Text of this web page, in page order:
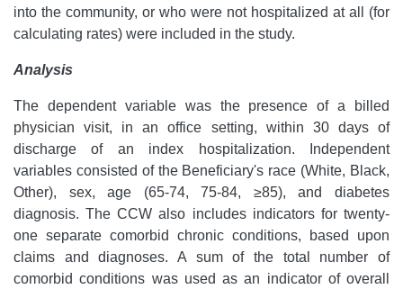
into the community, or who were not hospitalized at all (for
calculating rates) were included in the study.
Analysis
The dependent variable was the presence of a billed
physician visit, in an office setting, within 30 days of
discharge of an index hospitalization. Independent
variables consisted of the Beneficiary's race (White, Black,
Other), sex, age (65-74, 75-84, ≥85), and diabetes
diagnosis. The CCW also includes indicators for twenty-
one separate comorbid chronic conditions, based upon
claims and diagnoses. A sum of the total number of
comorbid conditions was used as an indicator of overall